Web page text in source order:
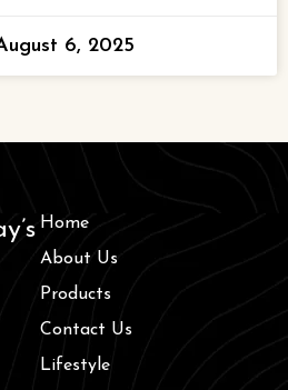
6, 2025
Home
About Us
Products
Contact Us
Lifestyle